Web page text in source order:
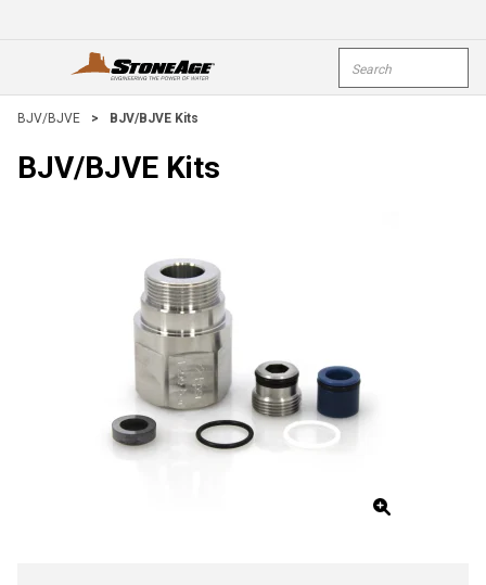
open menu
BJV/BJVE > BJV/BJVE Kits
BJV/BJVE Kits